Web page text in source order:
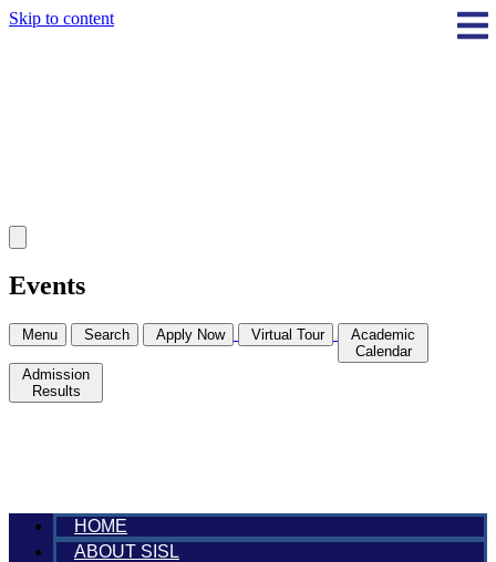
Skip to content
Events
Menu Search Apply Now Virtual Tour
Academic
Calendar
Admission
Results
HOME
ABOUT SISL